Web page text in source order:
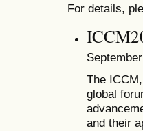
For details,
The
global
and their